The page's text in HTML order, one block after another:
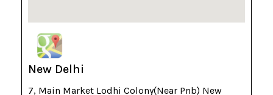
New Delhi
7, Main Market Lodhi Colony(Near Pnb) New